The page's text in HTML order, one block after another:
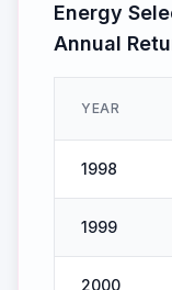
Energy
Annual
YEAR
1998
1999
2000